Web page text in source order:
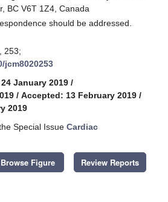
BC V6T 1Z4, Canada
should be addressed.
253;
jcm8020253
January 2019 /
/ Accepted: 13 February 2019 /
2019
Special Issue Cardiac
Browse Figure Review Reports